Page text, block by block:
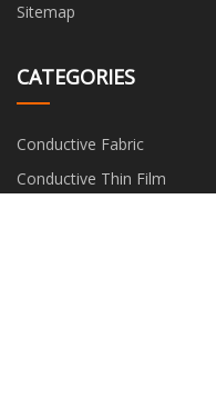
Sitemap
CATEGORIES
Conductive Fabric
Conductive Thin Film